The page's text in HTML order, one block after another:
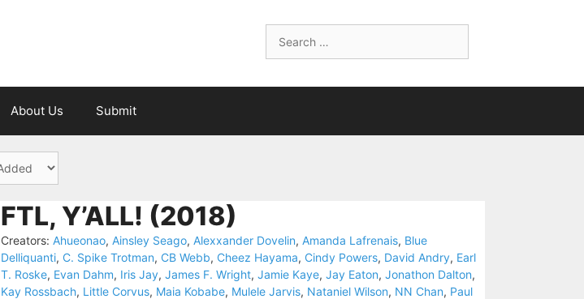
for:
About Us Submit
FTL, Y’ALL! (2018)
Creators: Ahueonao, Ainsley Seago, Alexxander Dovelin, Amanda Lafrenais, Blue
Delliquanti, C. Spike Trotman, CB Webb, Cheez Hayama, Cindy Powers, David Andry, Earl
T. Roske, Evan Dahm, Iris Jay, James F. Wright, Jamie Kaye, Jay Eaton, Jonathon Dalton,
Kay Rossbach, Little Corvus, Maia Kobabe, Mulele Jarvis, Nataniel Wilson, NN Chan, Paul